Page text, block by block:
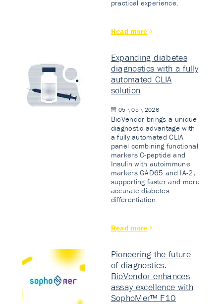
practical experience.
Read more
Expanding diabetes
diagnostics with a fully
automated CLIA
solution
05 \ 05 \ 2026
BioVendor brings a unique
diagnostic advantage with
a fully automated CLIA
panel combining functional
markers C-peptide and
Insulin with autoimmune
markers GAD65 and IA-2,
supporting faster and more
accurate diabetes
differentiation.
Read more
Pioneering the future
of diagnostics:
BioVendor enhances
assay excellence with
SophoMer™ F10